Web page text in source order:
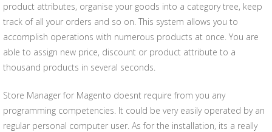
product attributes, organise your goods into a category tree, keep
track of all your orders and so on. This system allows you to
accomplish operations with numerous products at once. You are
able to assign new price, discount or product attribute to a
thousand products in several seconds.
Store Manager for Magento doesnt require from you any
programming competencies. It could be very easily operated by an
regular personal computer user. As for the installation, its a really